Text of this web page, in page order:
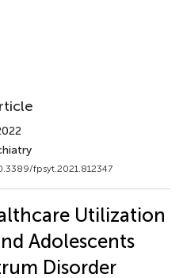
fpsyt.2021.812347
Utilization
Adolescents
Disorder